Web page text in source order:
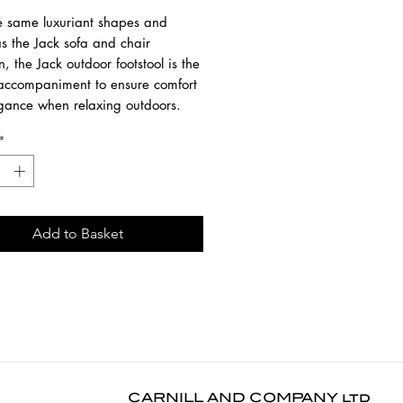
same luxuriant shapes and
the Jack sofa and chair
the Jack outdoor footstool is the
to ensure comfort
when relaxing outdoors.
from 100% solid teak / 100%
fabric / Quick-dry foam.
upholstery colours
separately.
or brush. Attend to spills
*
Add to Basket
CARNILL AND COMPANY ltd